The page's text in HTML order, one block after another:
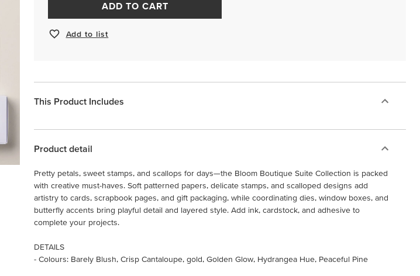
ADD TO CART
Add to list
This Product Includes
Product detail
Pretty petals, sweet stamps, and scallops for days—the Bloom Boutique Suite Collection is packed
with creative must-haves. Soft patterned papers, delicate stamps, and scalloped designs add
artistry to cards, scrapbook pages, and gift packaging, while coordinating dies, window boxes, and
butterfly accents bring playful detail and layered style. Add ink, cardstock, and adhesive to
complete your projects.
DETAILS
- Colours: Barely Blush, Crisp Cantaloupe, gold, Golden Glow, Hydrangea Hue, Peaceful Pine